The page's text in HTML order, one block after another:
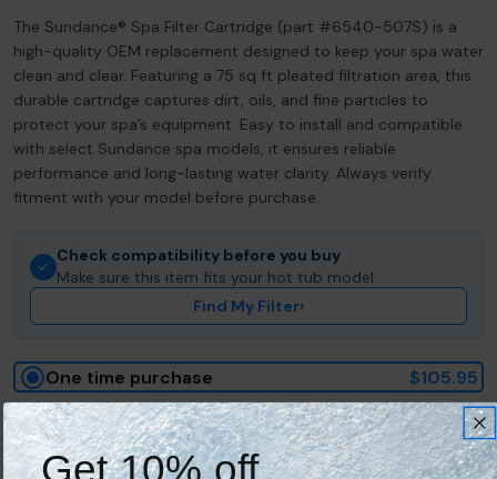
The Sundance® Spa Filter Cartridge (part #6540-507S) is a
high-quality OEM replacement designed to keep your spa water
clean and clear. Featuring a 75 sq ft pleated filtration area, this
durable cartridge captures dirt, oils, and fine particles to
protect your spa’s equipment. Easy to install and compatible
with select Sundance spa models, it ensures reliable
performance and long-lasting water clarity. Always verify
fitment with your model before purchase.
Check compatibility before you buy
Make sure this item fits your hot tub model.
Find My Filter›
One time purchase $105.95
Save 10% on every delivery
Get 10% off